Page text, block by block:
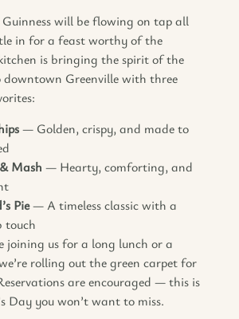
will be flowing on tap all
in for a feast worthy of the
is bringing the spirit of the
downtown Greenville with three
— Golden, crispy, and made to
Mash — Hearty, comforting, and
Pie— A timeless classic with a
touch
joining us for a long lunch or a
rolling out the green carpet for
are encouraged — this is
Day you won’t want to miss.